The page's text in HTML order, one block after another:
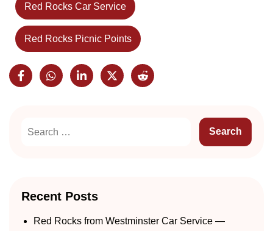
Red Rocks Car Service
Red Rocks Picnic Points
Recent Posts
Red Rocks from Westminster Car Service —